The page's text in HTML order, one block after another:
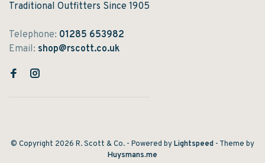
Traditional Outfitters Since 1905
Telephone: 01285 653982
Email: shop@rscott.co.uk
© Copyright 2026 R. Scott & Co. - Powered byLightspeed - Theme by
Huysmans.me